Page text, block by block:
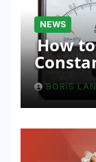
NEWS
How
with
BORIS